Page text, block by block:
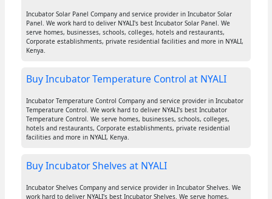
Incubator Solar Panel Company and service provider in Incubator Solar
Panel. We work hard to deliver NYALI's best Incubator Solar Panel. We
serve homes, businesses, schools, colleges, hotels and restaurants,
Corporate establishments, private residential facilities and more in NYALI,
Kenya.
Buy Incubator Temperature Control at NYALI
Incubator Temperature Control Company and service provider in Incubator
Temperature Control. We work hard to deliver NYALI's best Incubator
Temperature Control. We serve homes, businesses, schools, colleges,
hotels and restaurants, Corporate establishments, private residential
facilities and more in NYALI, Kenya.
Buy Incubator Shelves at NYALI
Incubator Shelves Company and service provider in Incubator Shelves. We
work hard to deliver NYALI's best Incubator Shelves. We serve homes,